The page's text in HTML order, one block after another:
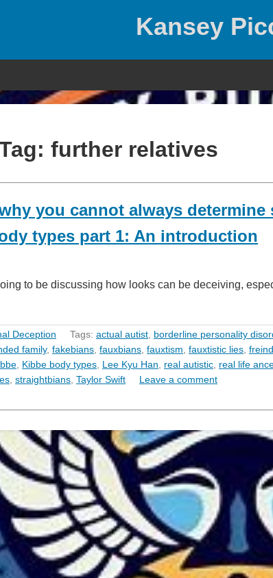
Kansey
further relatives
you cannot always determine
types part 1: An introduction
to be discussing how looks can be deceiving,
Deception Tags: actual autist borderline personality
family, fakebians fauxbians fauxtism fauxtistic lies
Kibbe body types Lee Kyu Han real autistic real life
straightbians Taylor Swift Leave a comment